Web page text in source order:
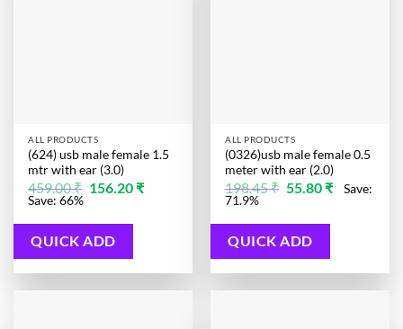
ALL PRODUCTS
(624) usb male female 1.5
mtr with ear (3.0)
459.00₹ Original
price
156.20 ₹Current
price
Save: 66%
QUICK ADD
ALL PRODUCTS
(0326)usb male female 0.5
meter with ear (2.0)
198.45₹ Original
price
55.80 ₹Current
price
Save:
71.9%
QUICK ADD